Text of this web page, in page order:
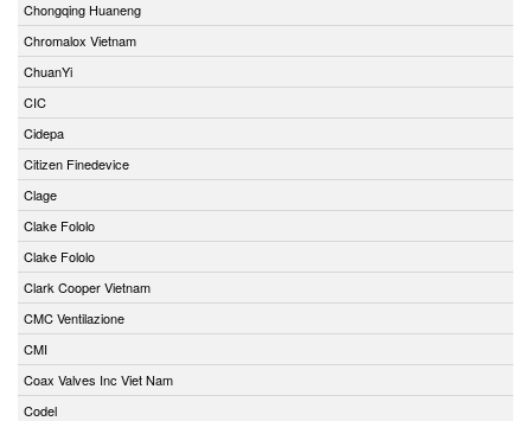
Chongqing Huaneng
Chromalox Vietnam
ChuanYi
CIC
Cidepa
Citizen Finedevice
Clage
Clake Fololo
Clake Fololo
Clark Cooper Vietnam
CMC Ventilazione
CMI
Coax Valves Inc Viet Nam
Codel